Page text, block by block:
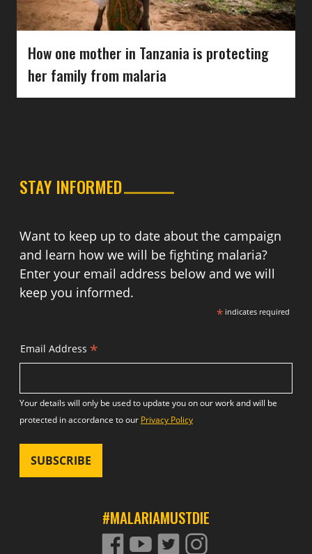
How one mother in Tanzania is protecting
her family from malaria
STAY INFORMED
Want to keep up to date about the campaign
and learn how we will be fighting malaria?
Enter your email address below and we will
keep you informed.
* indicates required
Email Address *
Your details will only be used to update you on our work and will be
protected in accordance to our Privacy Policy
#MALARIAMUSTDIE
FACEBOOK
YOUTUBE
TWITTERTWITTER